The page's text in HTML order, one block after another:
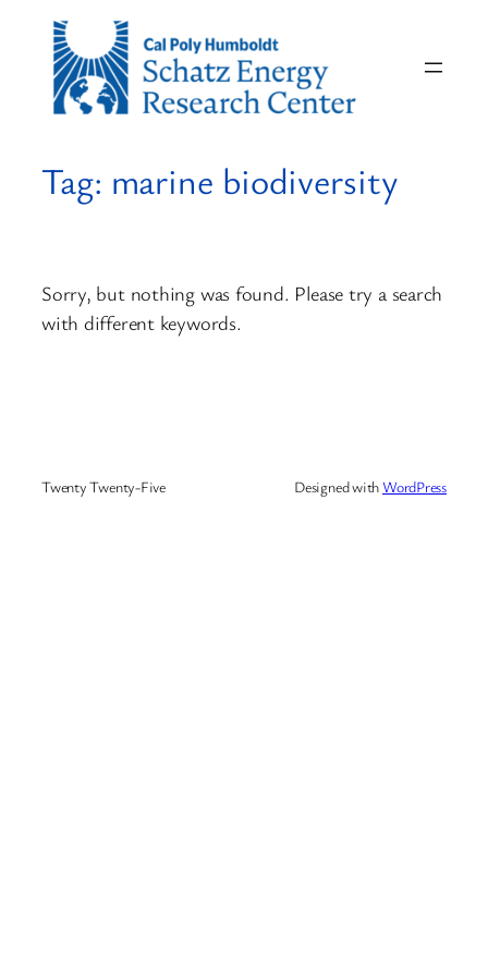
content
Tag: marine biodiversity
Sorry, but nothing was found. Please try a search
with different keywords.
Twenty Twenty-Five Designed withWordPress